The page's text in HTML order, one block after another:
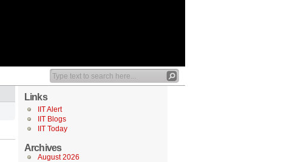
Links
IIT Alert
IIT Blogs
IIT Today
Archives
August 2026